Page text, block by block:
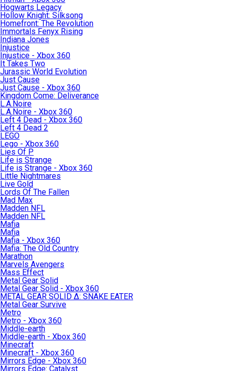
Hogwarts Legacy
Hollow Knight: Silksong
Homefront: The Revolution
Immortals Fenyx Rising
Indiana Jones
Injustice
Injustice - Xbox 360
It Takes Two
Jurassic World Evolution
Just Cause
Just Cause - Xbox 360
Kingdom Come: Deliverance
L.A.Noire
L.A.Noire - Xbox 360
Left 4 Dead - Xbox 360
Left 4 Dead 2
LEGO
Lego - Xbox 360
Lies Of P
Life is Strange
Life is Strange - Xbox 360
Little Nightmares
Live Gold
Lords Of The Fallen
Mad Max
Madden NFL
Madden NFL
Mafia
Mafia
Mafia - Xbox 360
Mafia: The Old Country
Marathon
Marvels Avengers
Mass Effect
Metal Gear Solid
Metal Gear Solid - Xbox 360
METAL GEAR SOLID Δ: SNAKE EATER
Metal Gear Survive
Metro
Metro - Xbox 360
Middle-earth
Middle-earth - Xbox 360
Minecraft
Minecraft - Xbox 360
Mirrors Edge - Xbox 360
Mirrors Edge: Catalyst